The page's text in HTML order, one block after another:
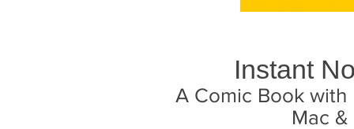
Instant
A Comic Book with
Mac